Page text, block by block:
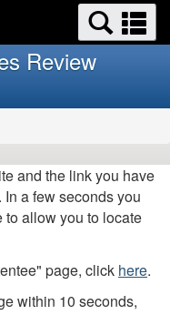
Review
and the link you have
a few seconds you
allow you to locate
page, click here.
within 10 seconds,